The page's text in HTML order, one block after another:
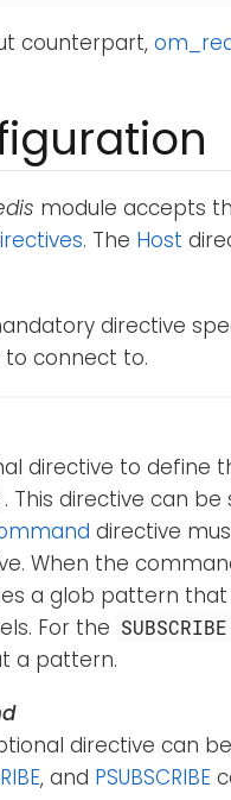
counterpart,
module accepts
. The Host
directive
to connect to.
directive to define
. This directive can
directive
When the
a glob pattern that
For the SUBSCRIBE
a pattern.
directive can
, and PSUBSCRIBE